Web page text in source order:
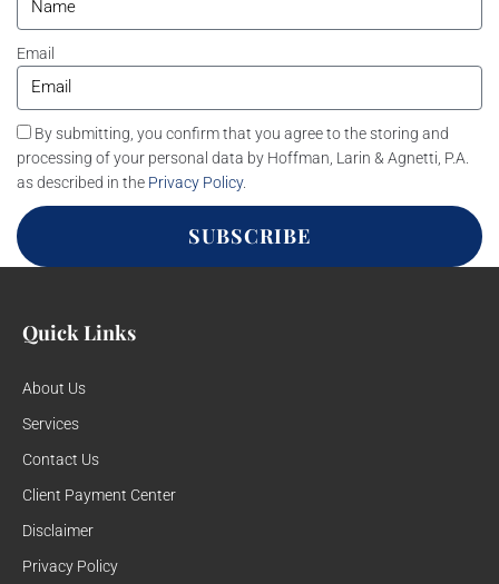
Email
By submitting, you confirm that you agree to the storing and
processing of your personal data by Hoffman, Larin & Agnetti, P.A.
as described in the Privacy Policy.
SUBSCRIBE
Quick Links
About Us
Services
Contact Us
Client Payment Center
Disclaimer
Privacy Policy